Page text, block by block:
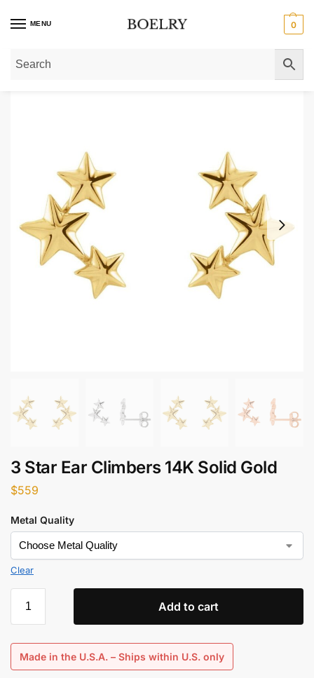
MENU 0
Home»Gold Earrings 3 Star Ear Climbers 14K
3 Star Ear Climbers 14K Solid Gold
$559
Metal Quality
Clear
Add to cart
Made in the U.S.A. – Ships within U.S. only